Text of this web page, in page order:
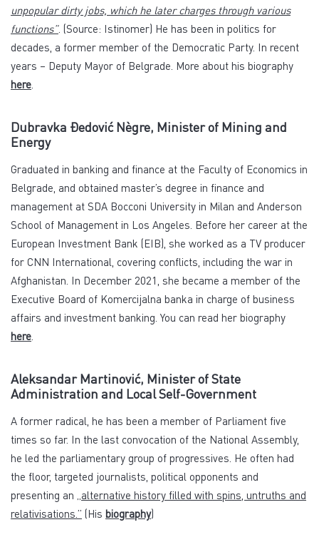
unpopular dirty jobs, which he later charges through various
functions”. (Source: Istinomer) He has been in politics for
decades, a former member of the Democratic Party. In recent
years – Deputy Mayor of Belgrade. More about his biography
here.
Dubravka Đedović Nègre, Minister of Mining and
Energy
Graduated in banking and finance at the Faculty of Economics in
Belgrade, and obtained master’s degree in finance and
management at SDA Bocconi University in Milan and Anderson
School of Management in Los Angeles. Before her career at the
European Investment Bank (EIB), she worked as a TV producer
for CNN International, covering conflicts, including the war in
Afghanistan. In December 2021, she became a member of the
Executive Board of Komercijalna banka in charge of business
affairs and investment banking. You can read her biography
here.
Aleksandar Martinović, Minister of State
Administration and Local Self-Government
A former radical, he has been a member of Parliament five
times so far. In the last convocation of the National Assembly,
he led the parliamentary group of progressives. He often had
the floor, targeted journalists, political opponents and
presenting an „alternative history filled with spins, untruths and
relativisations.” (His biography)